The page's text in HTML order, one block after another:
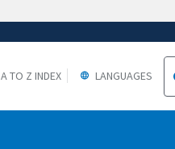
A TO Z INDEX LANGUAGES